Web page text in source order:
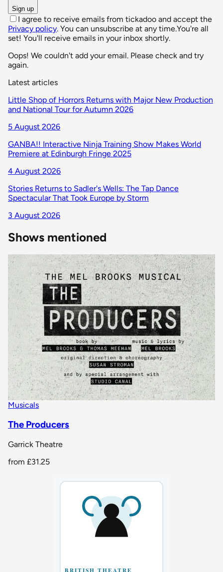
Sign up
I agree to receive emails from tickadoo and accept the
Privacy policy. You can unsubscribe at any time.You're all
set! You'll receive emails in your inbox shortly.
Oops! We couldn't add your email. Please check and try
again.
Latest articles
Little Shop of Horrors Returns with Major New Production
and National Tour for Autumn 2026
5 August 2026
GANBA!! Interactive Ninja Training Show Makes World
Premiere at Edinburgh Fringe 2025
4 August 2026
Stories Returns to Sadler's Wells: The Tap Dance
Spectacular That Took Europe by Storm
3 August 2026
Shows mentioned
Musicals
The Producers
Garrick Theatre
from £31.25